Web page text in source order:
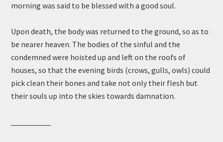
morning was said to be blessed with a good soul.
Upon death, the body was returned to the ground, so as to
be nearer heaven. The bodies of the sinful and the
condemned were hoisted up and left on the roofs of
houses, so that the evening birds (crows, gulls, owls) could
pick clean their bones and take not only their flesh but
their souls up into the skies towards damnation.